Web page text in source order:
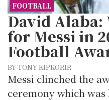
FOOTBALL
David Alaba:
for Messi in
Football
BY TONY KIPKORIR
Messi clinched the
ceremony which